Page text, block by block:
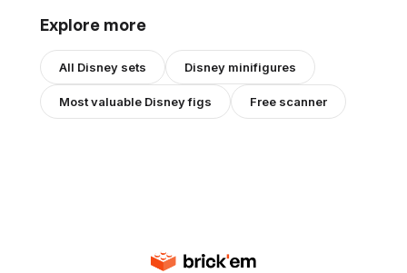
Explore more
All Disney sets Disney minifigures
Most valuable Disneyfigs Free scanner